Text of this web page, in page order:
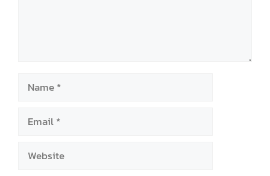
Name
Email
Website